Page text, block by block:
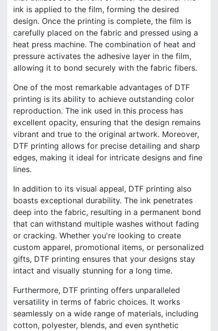
ink is applied to the film, forming the desired
design. Once the printing is complete, the film is
carefully placed on the fabric and pressed using a
heat press machine. The combination of heat and
pressure activates the adhesive layer in the film,
allowing it to bond securely with the fabric fibers.
One of the most remarkable advantages of DTF
printing is its ability to achieve outstanding color
reproduction. The ink used in this process has
excellent opacity, ensuring that the design remains
vibrant and true to the original artwork. Moreover,
DTF printing allows for precise detailing and sharp
edges, making it ideal for intricate designs and fine
lines.
In addition to its visual appeal, DTF printing also
boasts exceptional durability. The ink penetrates
deep into the fabric, resulting in a permanent bond
that can withstand multiple washes without fading
or cracking. Whether you're looking to create
custom apparel, promotional items, or personalized
gifts, DTF printing ensures that your designs stay
intact and visually stunning for a long time.
Furthermore, DTF printing offers unparalleled
versatility in terms of fabric choices. It works
seamlessly on a wide range of materials, including
cotton, polyester, blends, and even synthetic